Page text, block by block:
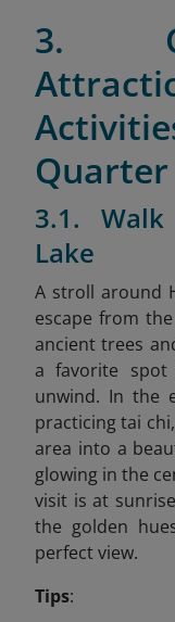
3.
Quarter
3.1.
Lake
A stroll around
escape from
ancient trees
a favorite
unwind. In the
practicing tai
area into a
glowing in the
visit is at
the golden
perfect view.
Tips: